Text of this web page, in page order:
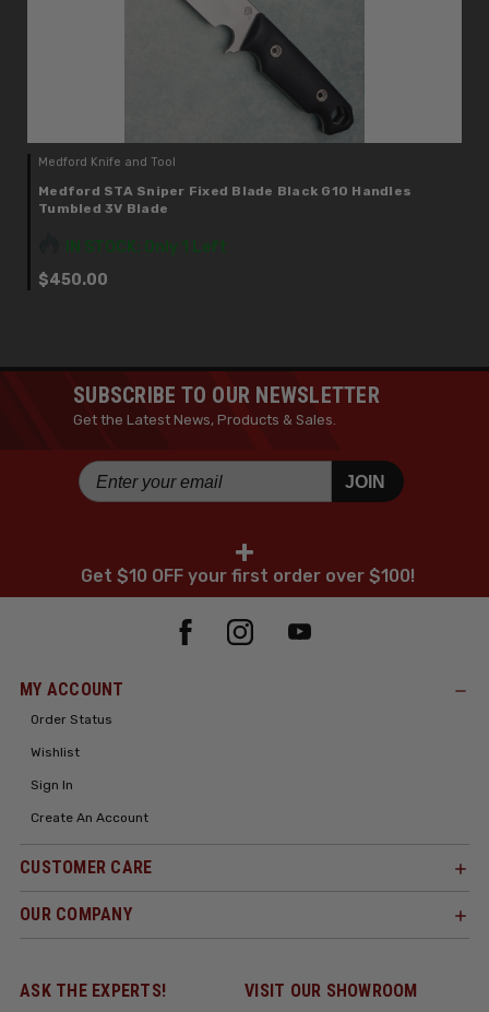
Medford Knife and Tool
Medford STA Sniper Fixed Blade Black G10 Handles
Tumbled 3V Blade
IN STOCK: Only 1 Left
$450.00
SUBSCRIBE TO OUR NEWSLETTER
Get the Latest News, Products & Sales.
JOIN
+
Get $10 OFF your first order over $100!
MY ACCOUNT
Order Status
Wishlist
Sign In
Create An Account
CUSTOMER CARE
OUR COMPANY
ASK THE EXPERTS! VISIT OUR SHOWROOM